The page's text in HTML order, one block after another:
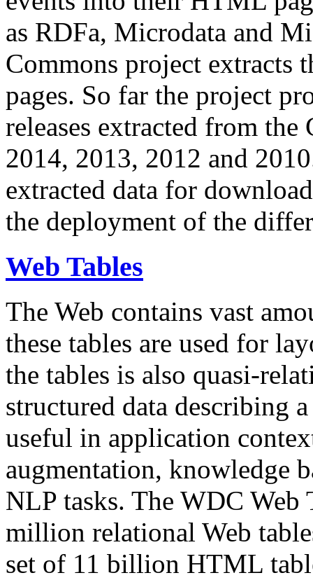
as RDFa, Microdata and
Commons project extracts
pages. So far the project
releases extracted from
2014, 2013, 2012 and
extracted data for
the deployment of the
Web Tables
The Web contains vast
these tables are used for
the tables is also quasi-
structured data describing
useful in application
augmentation, knowledge
NLP tasks. The WDC Web
million relational Web
set of 11 billion HTML